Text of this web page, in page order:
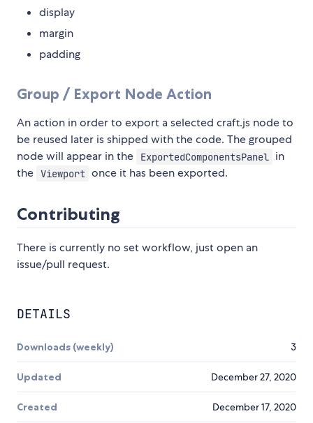
display
margin
padding
Group / Export Node Action
An action in order to export a selected craft.js node to
be reused later is shipped with the code. The grouped
node will appear in the
ExportedComponentsPanel
in
the Viewport once it has been exported.
Contributing
There is currently no set workflow, just open an
issue/pull request.
DETAILS
Downloads (weekly) 3
Updated December 27, 2020
Created December 17, 2020